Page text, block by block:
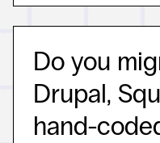
Do you
Drupal,
hand-